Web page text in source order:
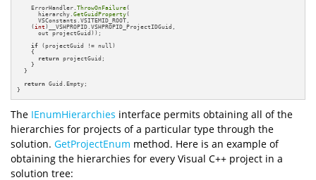
    ErrorHandler.
ThrowOnFailure(
      hierarchy.
GetGuidProperty(
      VSConstants.VSITEMID_ROOT,
    (
int )__VSHPROPID.VSHPROPID_ProjectIDGuid,
      out projectGuid));
if (projectGuid != null)
    {
return projectGuid;
    }
  }
return Guid.Empty;
}
The IEnumHierarchies interface permits obtaining all of the
hierarchies for projects of a particular type through the
solution. GetProjectEnum method. Here is an example of
obtaining the hierarchies for every Visual C++ project in a
solution tree: